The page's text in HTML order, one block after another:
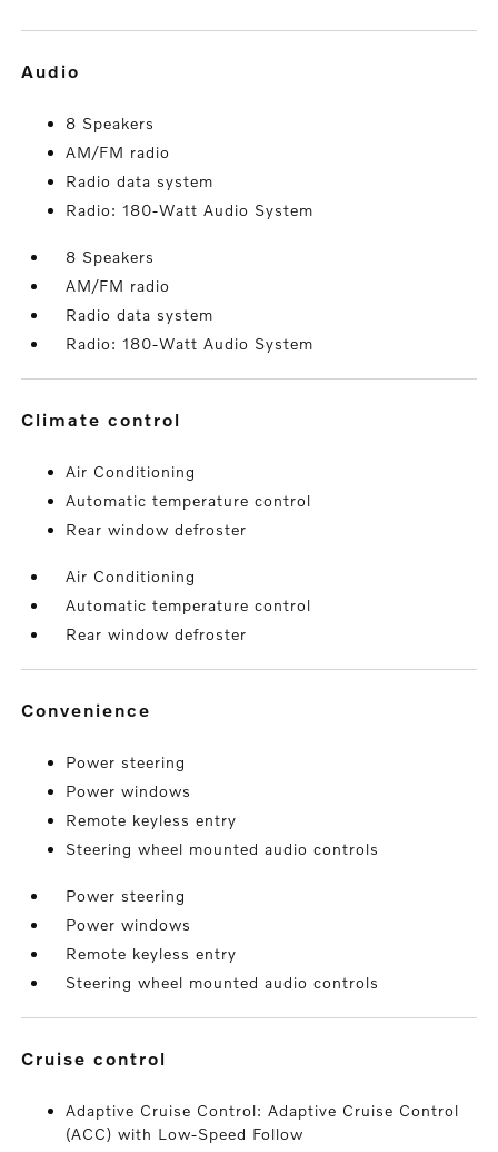
audio
8 Speakers
AM/FM radio
Radio data system
Radio: 180-Watt Audio System
8 Speakers
AM/FM radio
Radio data system
Radio: 180-Watt Audio System
climate control
Air Conditioning
Automatic temperature control
Rear window defroster
Air Conditioning
Automatic temperature control
Rear window defroster
convenience
Power steering
Power windows
Remote keyless entry
Steering wheel mounted audio controls
Power steering
Power windows
Remote keyless entry
Steering wheel mounted audio controls
cruise control
Adaptive Cruise Control: Adaptive Cruise Control
(ACC) with Low-Speed Follow